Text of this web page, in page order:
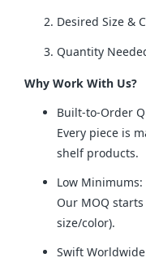
Desired Size &
Quantity
Why Work With Us?
Built-to-Order
Every piece is
shelf products.
Low Minimums:
Our MOQ
size/color).
Swift